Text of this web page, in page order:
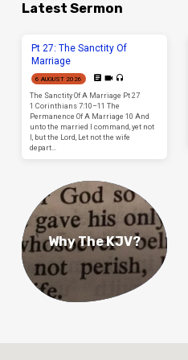
Latest Sermon
Pt 27: The Sanctity Of
Marriage
6 AUGUST 2026
The Sanctity Of A Marriage Pt 27
1 Corinthians 7:10–11 The
Permanence Of A Marriage 10 And
unto the married I command, yet not
I, but the Lord, Let not the wife
depart…
Why The KJV?